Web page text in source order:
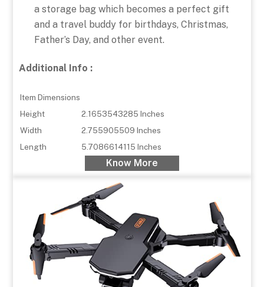
a storage bag which becomes a perfect gift
and a travel buddy for birthdays, Christmas,
Father’s Day, and other event.
Additional Info :
Item Dimensions
Height
2.1653543285 Inches
Width
2.755905509 Inches
Length
5.7086614115 Inches
Know More